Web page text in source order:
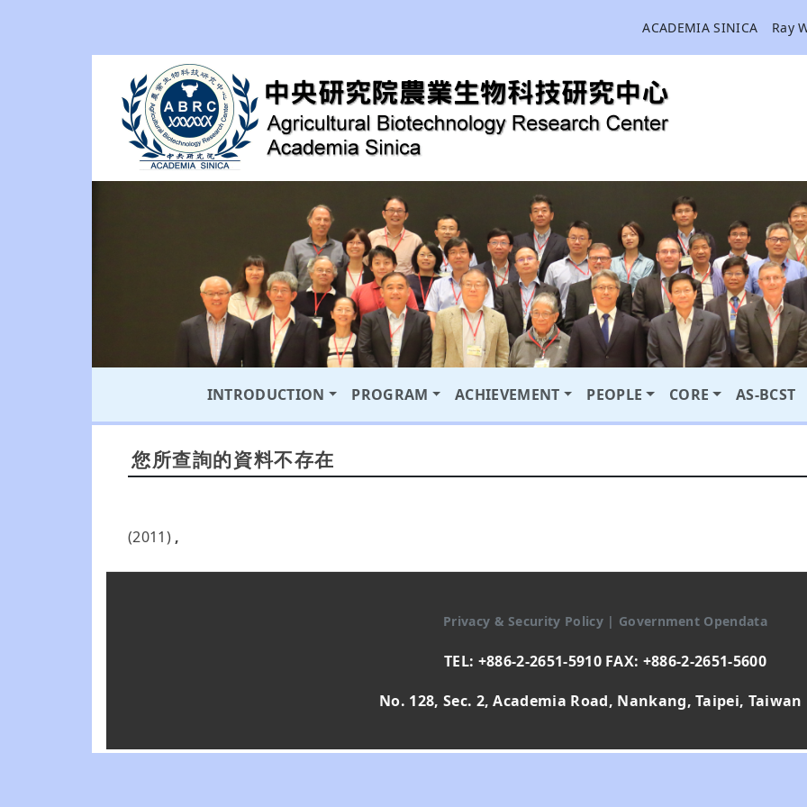
ACADEMIA SINICA Ray
INTRODUCTION PROGRAM ACHIEVEMENT PEOPLE CORE AS-BCST
您所查詢的資料不存在
(2011) ,
Privacy & Security Policy | Government Opendata
TEL: +886-2-2651-5910 FAX: +886-2-2651-5600
No. 128, Sec. 2, Academia Road, Nankang, Taipei, Taiwan